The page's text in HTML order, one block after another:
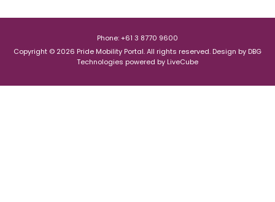
Phone: +61 3 8770 9600
Copyright © 2026 Pride Mobility Portal. All rights reserved. Design by DBG
Technologies powered by LiveCube